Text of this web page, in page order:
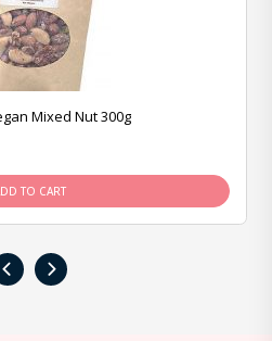
Mixed Nut 300g
TO CART
‹ ›